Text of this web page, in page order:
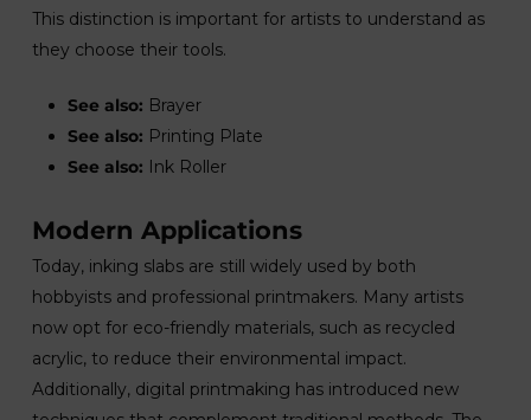
This distinction is important for artists to understand as
they choose their tools.
See also: Brayer
See also: Printing Plate
See also: Ink Roller
Modern Applications
Today, inking slabs are still widely used by both
hobbyists and professional printmakers. Many artists
now opt for eco-friendly materials, such as recycled
acrylic, to reduce their environmental impact.
Additionally, digital printmaking has introduced new